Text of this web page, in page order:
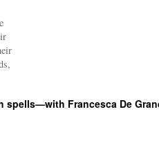
spells—with Francesca De